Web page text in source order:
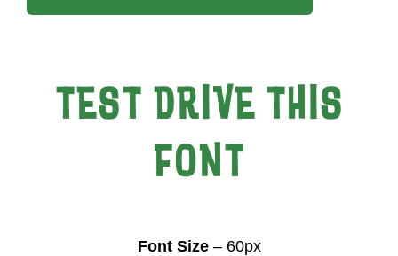
TEST DRIVE THIS
FONT
Font Size– 60px